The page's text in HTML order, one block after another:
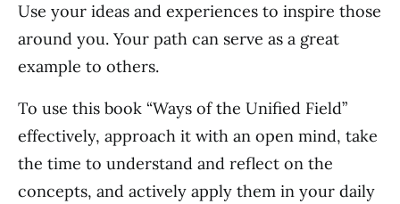
Use your ideas and experiences to inspire those
around you. Your path can serve as a great
example to others.
To use this book “Ways of the Unified Field”
effectively, approach it with an open mind, take
the time to understand and reflect on the
concepts, and actively apply them in your daily